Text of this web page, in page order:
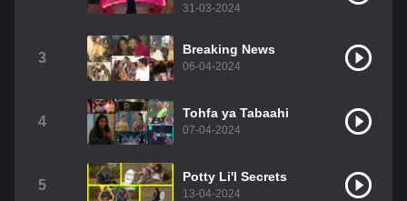
31-03-2024
3
Breaking News
06-04-2024
4
Tohfa ya Tabaahi
07-04-2024
5
Potty Li'l Secrets
13-04-2024